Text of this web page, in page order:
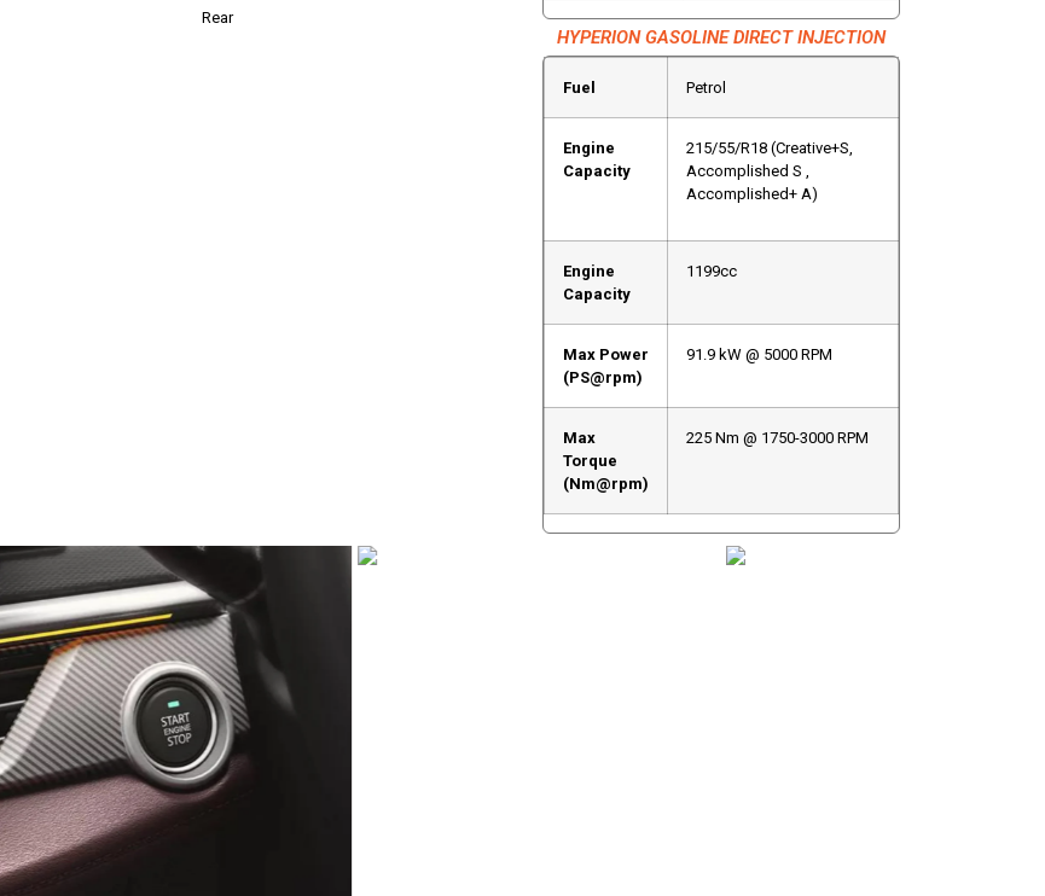
Rear
HYPERION GASOLINE DIRECT INJECTION
Fuel Petrol
Engine
Capacity
215/55/R18 (Creative+S,
Accomplished S ,
Accomplished+ A)
Engine
Capacity
1199cc
Max Power
(PS@rpm)
91.9 kW @ 5000 RPM
Max
Torque
(Nm@rpm)
225 Nm @ 1750-3000 RPM